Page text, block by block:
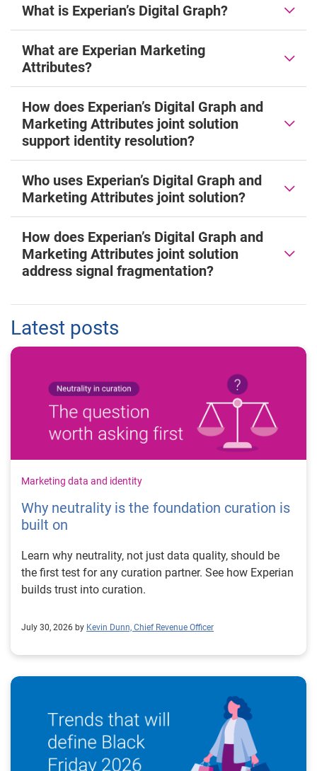
What is Experian’s Digital Graph?
What are Experian Marketing
Attributes?
How does Experian’s Digital Graph and
Marketing Attributes joint solution
support identity resolution?
Who uses Experian’s Digital Graph and
Marketing Attributes joint solution?
How does Experian’s Digital Graph and
Marketing Attributes joint solution
address signal fragmentation?
Latest posts
Marketing data and identity
Why neutrality is the foundation curation is
built on
Learn why neutrality, not just data quality, should be
the first test for any curation partner. See how Experian
builds trust into curation.
July 30, 2026 by Kevin Dunn, Chief Revenue Officer